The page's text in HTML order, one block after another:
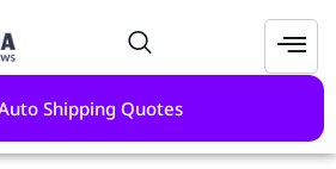
Shipping Quotes